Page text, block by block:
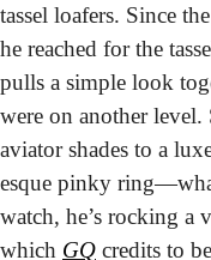
tassel loafers. Since
he reached for the
pulls a simple look
were on another
aviator shades to a
esque pinky
watch, he’s rocking a
which GQ credits to